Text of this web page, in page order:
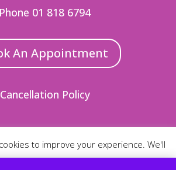
Phone 01 818 6794
An Appointment
Cancellation Policy
Web DesignBy Nua
to improve your experience. We'll